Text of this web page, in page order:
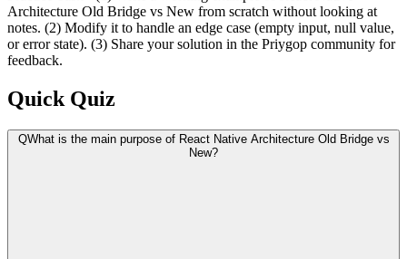
Architecture Old Bridge vs New from scratch without looking at
notes. (2) Modify it to handle an edge case (empty input, null value,
or error state). (3) Share your solution in the Priygop community for
feedback.
Quick Quiz
QWhat is the main purpose of React Native Architecture Old Bridge vs
New?